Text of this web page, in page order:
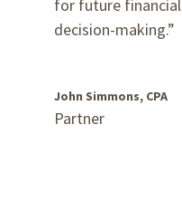
for future financial
decision-making.”
John Simmons, CPA
Partner